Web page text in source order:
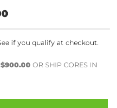
if you qualify at checkout.
$900.00 OR SHIP CORES IN